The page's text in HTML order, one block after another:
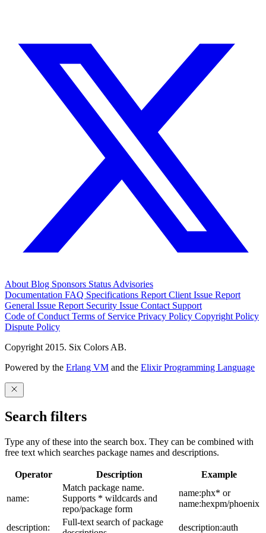
About Blog Sponsors Status Advisories
Documentation FAQ Specifications Report Client Issue Report
General Issue Report Security Issue Contact Support
Code of Conduct Terms of Service Privacy Policy Copyright Policy
Dispute Policy
Copyright 2015. Six Colors AB.
Powered by the Erlang VM and the Elixir Programming Language
Search filters
Type any of these into the search box. They can be combined with
free text which searches package names and descriptions.
Operator Description Example
name:
Match package name.
Supports * wildcards and
repo/package form
name:phx* or
name:hexpm/phoenix
description:
Full-text search of package
description:auth